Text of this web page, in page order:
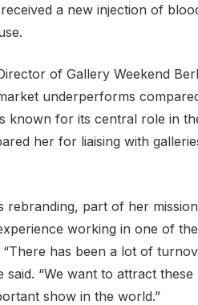
a new injection of
of Gallery Weekend
underperforms
known for its central role in
her for liaising with
rebranding, part of her
working in one of
has been a lot of
“We want to attract
show in the world.”